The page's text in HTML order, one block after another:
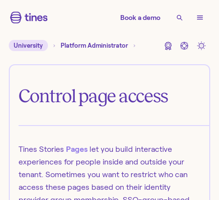
Book a demo
University Platform Administrator
Control page access
Tines Stories Pageslet you build interactive
experiences for people inside and outside your
tenant. Sometimes you want to restrict who can
access these pages based on their identity